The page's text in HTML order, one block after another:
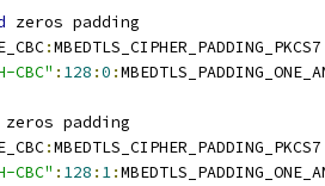
zeros padding
:MBEDTLS_CIPHER_PADDING_PKCS7
CBC" : 128 :0 :
zeros padding
:MBEDTLS_CIPHER_PADDING_PKCS7
CBC" : 128 : 1: